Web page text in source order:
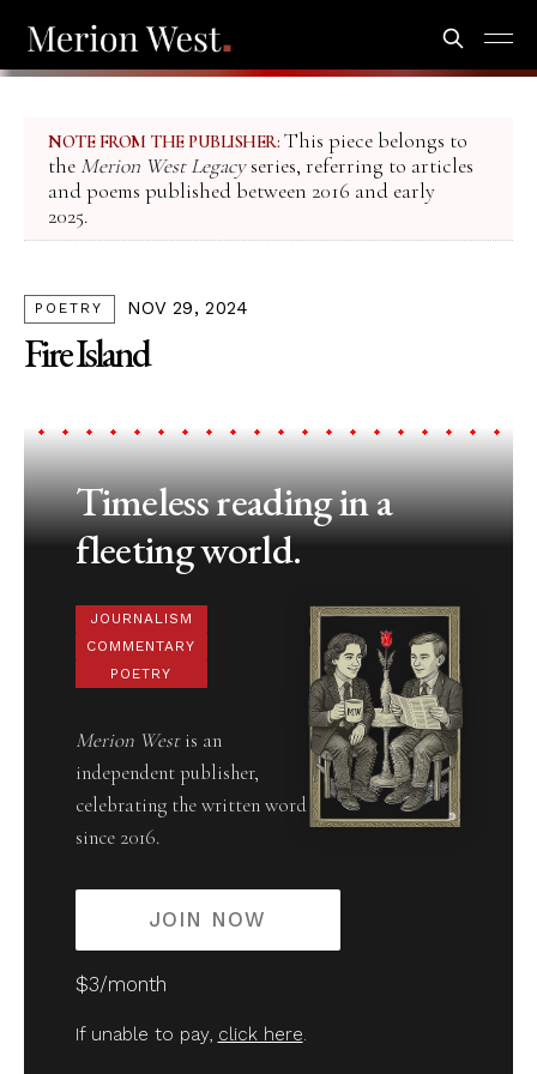
NOTE FROM THE PUBLISHER: This piece belongs to
the Merion West Legacyseries, referring to articles
and poems published between 2016 and early
2025.
POETRY NOV 29, 2024
Fire Island
Timeless reading in a
fleeting world.
JOURNALISM
COMMENTARY
POETRY
Merion Westis an
independent publisher,
celebrating the written word
since 2016.
JOIN NOW
$3/month
If unable to pay, click here